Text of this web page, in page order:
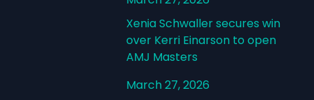
Xenia Schwaller secures win
over Kerri Einarson to open
AMJ Masters
March 27, 2026